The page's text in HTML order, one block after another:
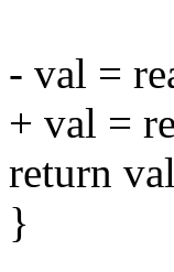
- val =
+ val =
return
}